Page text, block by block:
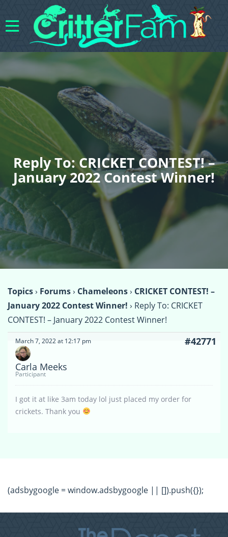
Reply To: CRICKET CONTEST! –
January 2022 Contest Winner!
Topics› Forums› Chameleons› CRICKET CONTEST! –
January 2022 Contest Winner! › Reply To: CRICKET
CONTEST! – January 2022 Contest Winner!
March 7, 2022 at 12:17 pm #42771
Carla Meeks
Participant
I got it at like 3am today lol just placed my order for
crickets. Thank you
(adsbygoogle = window.adsbygoogle || []).push({});